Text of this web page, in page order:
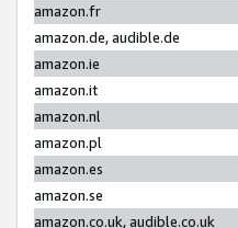
amazon.fr
amazon.de, audible.de
amazon.ie
amazon.it
amazon.nl
amazon.pl
amazon.es
amazon.se
amazon.co.uk, audible.co.uk